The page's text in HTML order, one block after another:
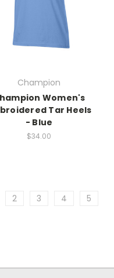
Champion
Women's
Tar Heels
- Blue
$34.00
2 3 4 5